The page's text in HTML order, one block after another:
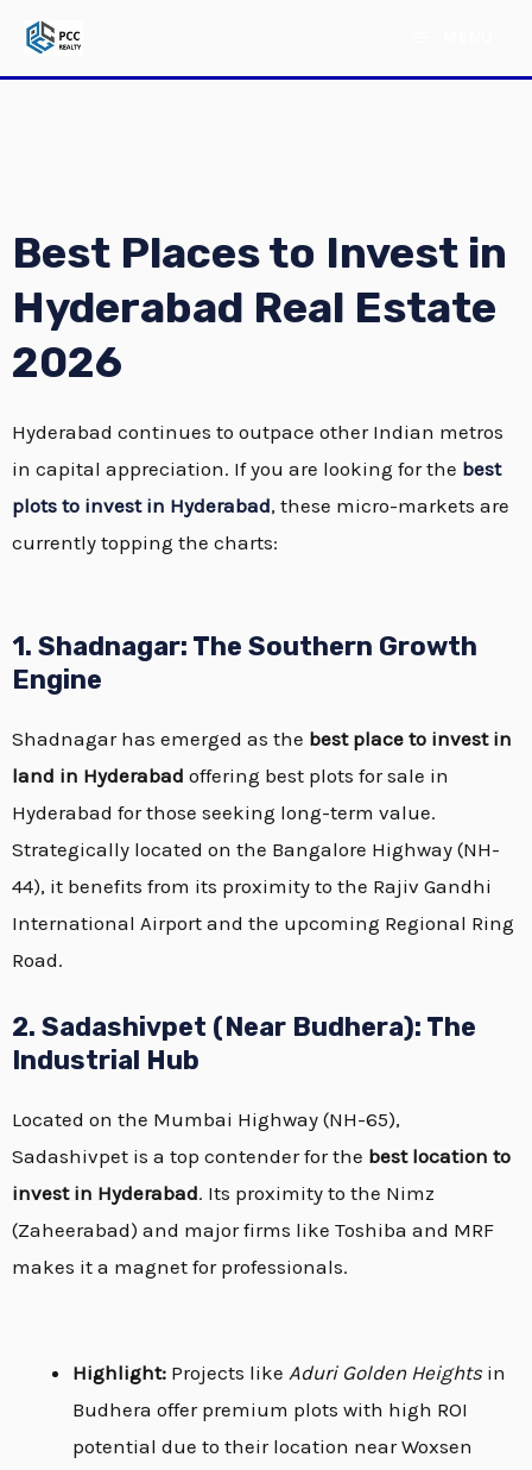
Skip
MENU
Best Places to Invest in
Hyderabad Real Estate
2026
Hyderabad continues to outpace other Indian metros
in capital appreciation. If you are looking for the best
plots to invest in Hyderabad, these micro-markets are
currently topping the charts:
1. Shadnagar: The Southern Growth
Engine
Shadnagar has emerged as the best place to invest in
land in Hyderabad offering best plots for sale in
Hyderabad for those seeking long-term value.
Strategically located on the Bangalore Highway (NH-
44), it benefits from its proximity to the Rajiv Gandhi
International Airport and the upcoming Regional Ring
Road.
2. Sadashivpet (Near Budhera): The
Industrial Hub
Located on the Mumbai Highway (NH-65),
Sadashivpet is a top contender for the best location to
invest in Hyderabad. Its proximity to the Nimz
(Zaheerabad) and major firms like Toshiba and MRF
makes it a magnet for professionals.
Highlight: Projects like Aduri Golden Heightsin
Budhera offer premium plots with high ROI
potential due to their location near Woxsen